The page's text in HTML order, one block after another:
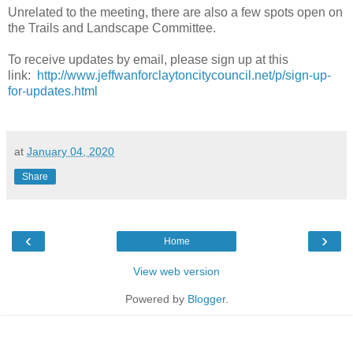
Unrelated to the meeting, there are also a few spots open on
the Trails and Landscape Committee.
To receive updates by email, please sign up at this
link:
http://www.jeffwanforclaytoncitycouncil.net/p/sign-up-
for-updates.html
at January 04, 2020
Share
‹ ›
Home
View web version
Powered by Blogger.